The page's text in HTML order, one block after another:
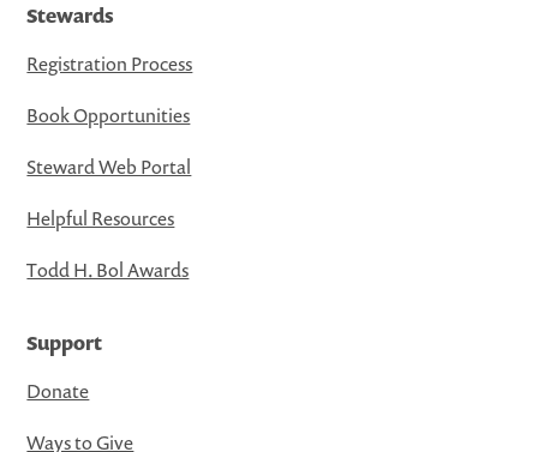
Stewards
Registration Process
Book Opportunities
Steward Web Portal
Helpful Resources
Todd H. Bol Awards
Support
Donate
Ways to Give